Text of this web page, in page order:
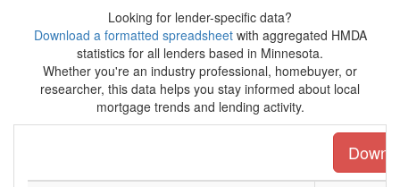
Looking for lender-specific data?
Download a formatted spreadsheetwith aggregated HMDA
statistics for all lenders based in Minnesota.
Whether you're an industry professional, homebuyer, or
researcher, this data helps you stay informed about local
mortgage trends and lending activity.